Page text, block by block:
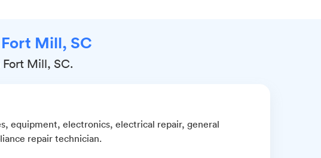
Mill, SC
Mill, SC.
equipment, electronics, electrical repair, general
repair technician.